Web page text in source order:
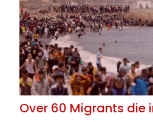
Over 60 Migrants die